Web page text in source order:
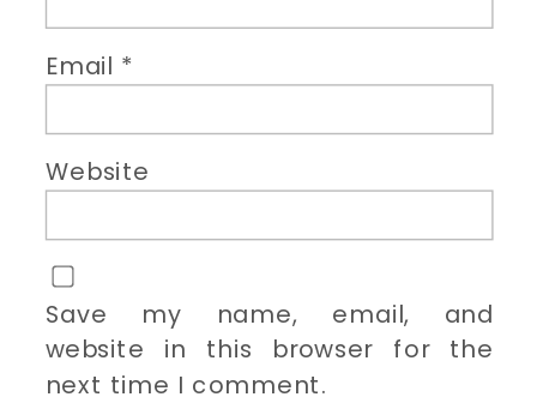
Email *
Website
Save my name, email, and
website in this browser for the
next time I comment.